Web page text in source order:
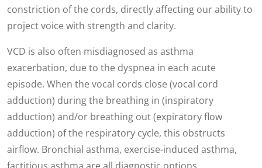
constriction of the cords, directly affecting our ability to
project voice with strength and clarity.
VCD is also often misdiagnosed as asthma
exacerbation, due to the dyspnea in each acute
episode. When the vocal cords close (vocal cord
adduction) during the breathing in (inspiratory
adduction) and/or breathing out (expiratory flow
adduction) of the respiratory cycle, this obstructs
airflow. Bronchial asthma, exercise-induced asthma,